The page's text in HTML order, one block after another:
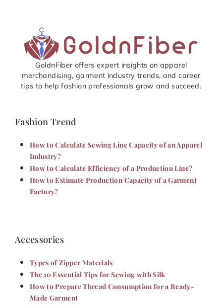
GoldnFiber offers expert insights on apparel
merchandising, garment industry trends, and career
tips to help fashion professionals grow and succeed.
Fashion Trend
How to Calculate Sewing Line Capacity of an Apparel
Industry?
How to Calculate Efficiency of a Production Line?
How to Estimate Production Capacity of a Garment
Factory?
Accessories
Types of Zipper Materials
The 10 Essential Tips for Sewing with Silk
How to Prepare Thread Consumption for a Ready-
Made Garment